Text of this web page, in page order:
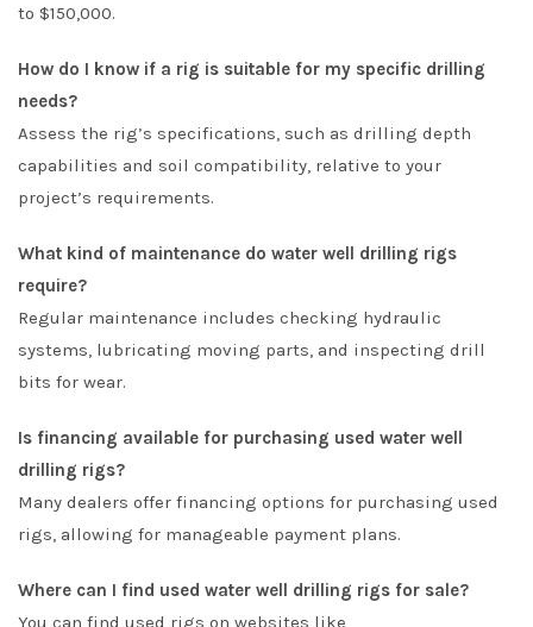
to $150,000.
How do I know if a rig is suitable for my specific drilling
needs?
Assess the rig’s specifications, such as drilling depth
capabilities and soil compatibility, relative to your
project’s requirements.
What kind of maintenance do water well drilling rigs
require?
Regular maintenance includes checking hydraulic
systems, lubricating moving parts, and inspecting drill
bits for wear.
Is financing available for purchasing used water well
drilling rigs?
Many dealers offer financing options for purchasing used
rigs, allowing for manageable payment plans.
Where can I find used water well drilling rigs for sale?
You can find used rigs on websites like